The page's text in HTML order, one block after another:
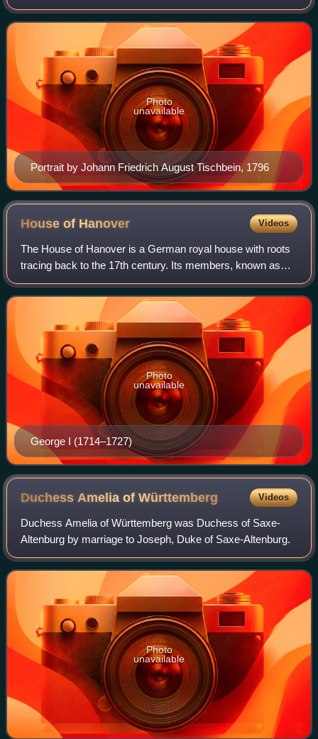
King Ernest Augustus. She was a German princess who
married successively Prince Louis Ch
Portrait by Johann Friedrich August Tischbein, 1796
Photo
unavailable
House of Hanover Videos
The House of Hanover is a German royal house with roots
tracing back to the 17th century. Its members, known as
Hanoverians, ruled Hanover, Great Britain, Ireland, and the
British Empire at various ti
George I (1714–1727)
Photo
unavailable
Duchess Amelia ofWürttemberg Videos
Duchess Amelia of Württemberg was Duchess of Saxe-
Altenburg by marriage to Joseph, Duke of Saxe-Altenburg.
Photo
unavailable